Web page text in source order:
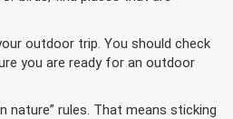
outdoor trip. You should check
you are ready for an outdoor
nature” rules. That means sticking